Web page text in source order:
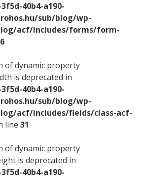
40b4-a190-
sub/blog/wp-
acf/includes/forms/form-
of dynamic property
is deprecated in
40b4-a190-
sub/blog/wp-
acf/includes/fields/class-acf-
line 31
of dynamic property
is deprecated in
40b4-a190-